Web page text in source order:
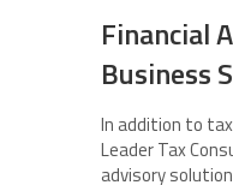
Financial
Business
In addition to
Leader Tax
advisory